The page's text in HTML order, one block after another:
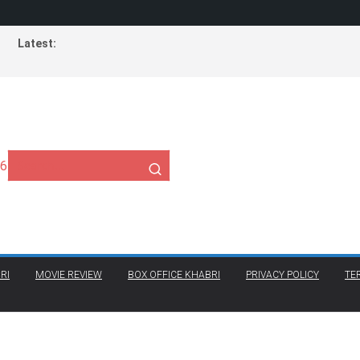
Latest:
MOVIE REVIEW BOX OFFICE KHABRI PRIVACY POLICY